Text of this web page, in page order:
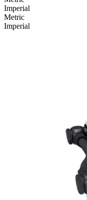
Imperial
Metric
Imperial